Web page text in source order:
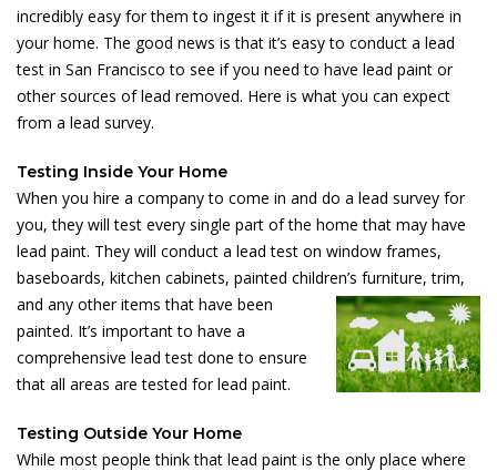
incredibly easy for them to ingest it if it is present anywhere in
your home. The good news is that it’s easy to conduct a lead
test in San Francisco to see if you need to have lead paint or
other sources of lead removed. Here is what you can expect
from a lead survey.
Testing Inside Your Home
When you hire a company to come in and do a lead survey for
you, they will test every single part of the home that may have
lead paint. They will conduct a lead test on window frames,
baseboards, kitchen cabinets, painted children’s furniture, trim,
and any other items that have been
painted. It’s important to have a
comprehensive lead test done to ensure
that all areas are tested for lead paint.
Testing Outside Your Home
While most people think that lead paint is the only place where